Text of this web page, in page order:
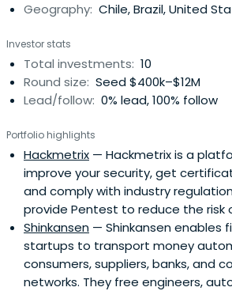
Geography: Chile, Brazil, United
Investor stats
Total investments: 10
Round size: Seed $400k–$12M
Lead/follow: 0% lead, 100% follow
Portfolio highlights
Hackmetrix — Hackmetrix is a
improve your security, get
and comply with industry
provide Pentest to reduce the risk
Shinkansen — Shinkansen enables
startups to transport money
consumers, suppliers, banks, and
networks. They free engineers,